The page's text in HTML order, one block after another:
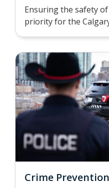
Ensuring the safety
priority for the
Crime Prevention